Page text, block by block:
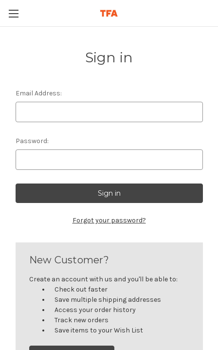
Sign in
Email Address:
Password:
Forgot your password?
New Customer?
Create an account with us and you'll be able to:
Check out faster
Save multiple shipping addresses
Access your order history
Track new orders
Save items to your Wish List